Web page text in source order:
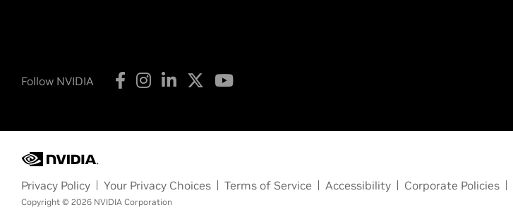
Follow NVIDIA
Privacy Policy Your Privacy Choices Terms of Service Accessibility Corporate Policies
Copyright © 2026 NVIDIA Corporation